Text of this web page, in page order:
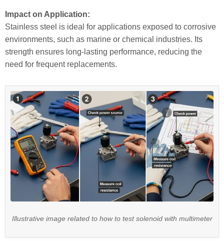
Impact on Application:
Stainless steel is ideal for applications exposed to corrosive
environments, such as marine or chemical industries. Its
strength ensures long-lasting performance, reducing the
need for frequent replacements.
Illustrative image related to how to test solenoid with multimeter